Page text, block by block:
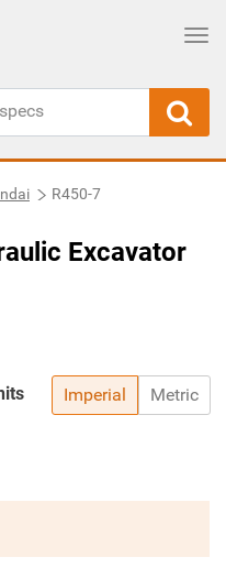
R450-7
Excavator
Imperial Metric